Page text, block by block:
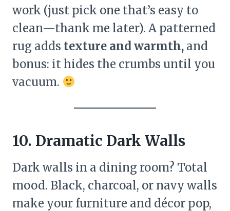
work (just pick one that’s easy to
clean—thank me later). A patterned
rug adds texture and warmth, and
bonus: it hides the crumbs until you
vacuum.
10. Dramatic Dark Walls
Dark walls in a dining room? Total
mood. Black, charcoal, or navy walls
make your furniture and décor pop,